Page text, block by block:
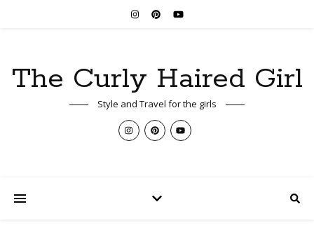
The Curly Haired Girl
Style and Travel for the girls